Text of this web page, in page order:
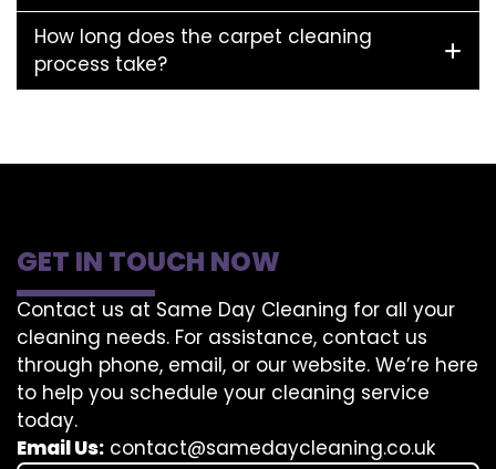
How long does the carpet cleaning
process take?
GET IN TOUCH NOW
Contact us at Same Day Cleaning for all your
cleaning needs. For assistance, contact us
through phone, email, or our website. We’re here
to help you schedule your cleaning service
today.
Email Us: contact@samedaycleaning.co.uk